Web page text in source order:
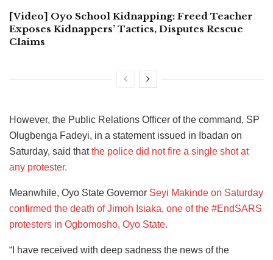
[Video] Oyo School Kidnapping: Freed Teacher
Exposes Kidnappers’ Tactics, Disputes Rescue
Claims
However, the Public Relations Officer of the command, SP
Olugbenga Fadeyi, in a statement issued in Ibadan on
Saturday, said thatthe police did not fire a single shot at
any protester.
Meanwhile, Oyo State Governor Seyi Makinde on Saturday
confirmed the death of Jimoh Isiaka, one of the #EndSARS
protesters in Ogbomosho, Oyo State.
“I have received with deep sadness the news of the